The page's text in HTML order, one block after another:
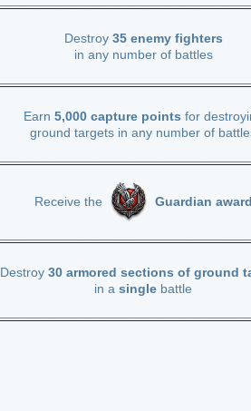
Destroy 35 enemy fighters
in any number of battles
Earn 5,000 capture points for
ground targets in any number of
Receive the Guardian
Destroy 30 armored sections of ground
in a single battle